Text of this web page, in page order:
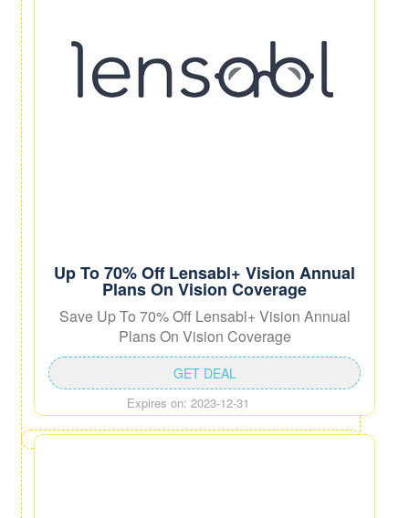
Up To 70% Off Lensabl+ Vision Annual
Plans On Vision Coverage
Save Up To 70% Off Lensabl+ Vision Annual
Plans On Vision Coverage
Expires on: 2023-12-31
GET DEAL